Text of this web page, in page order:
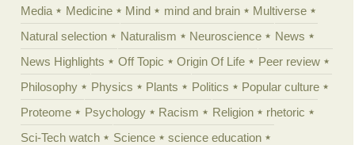
Media
Medicine Mind mind and brain
Multiverse
Natural selection
Naturalism Neuroscience
News
News Highlights
Off Topic Origin Of Life
Peer review
Philosophy
Physics Plants Politics
Popular culture
Proteome
Psychology Racism Religion
rhetoric
Sci-Tech watch
Science
science education